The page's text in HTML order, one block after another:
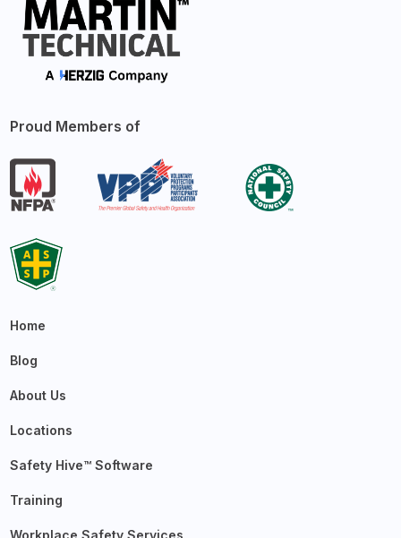
Proud Members of
Home
Blog
About Us
Locations
Safety Hive™ Software
Training
Workplace Safety Services